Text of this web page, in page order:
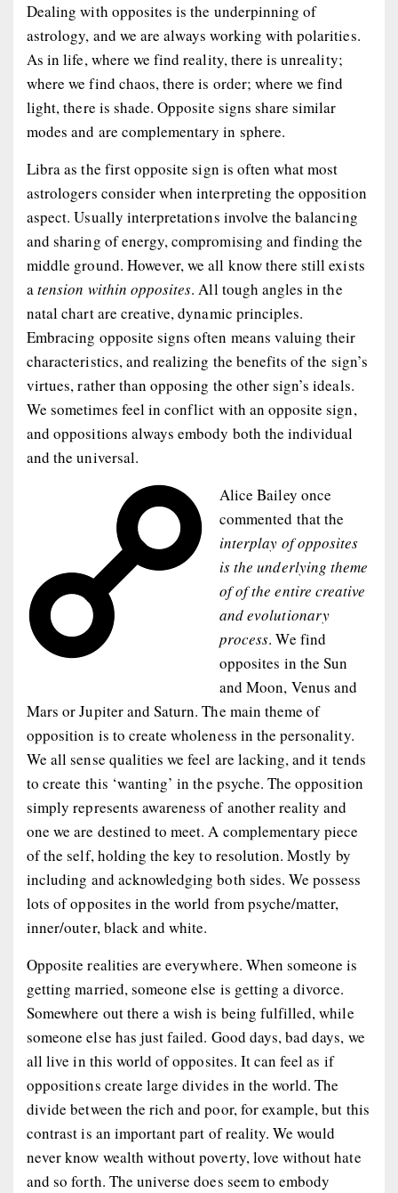
Dealing with opposites is the underpinning of
astrology, and we are always working with polarities.
As in life, where we find reality, there is unreality;
where we find chaos, there is order; where we find
light, there is shade. Opposite signs share similar
modes and are complementary in sphere.
Libra as the first opposite sign is often what most
astrologers consider when interpreting the opposition
aspect. Usually interpretations involve the balancing
and sharing of energy, compromising and finding the
middle ground. However, we all know there still exists
atension within opposites. All tough angles in the
natal chart are creative, dynamic principles.
Embracing opposite signs often means valuing their
characteristics, and realizing the benefits of the sign’s
virtues, rather than opposing the other sign’s ideals.
We sometimes feel in conflict with an opposite sign,
and oppositions always embody both the individual
and the universal.
Alice Bailey once
commented that the
interplay of opposites
is the underlying theme
of of the entire creative
and evolutionary
process. We find
opposites in the Sun
and Moon, Venus and
Mars or Jupiter and Saturn. The main theme of
opposition is to create wholeness in the personality.
We all sense qualities we feel are lacking, and it tends
to create this ‘wanting’ in the psyche. The opposition
simply represents awareness of another reality and
one we are destined to meet. A complementary piece
of the self, holding the key to resolution. Mostly by
including and acknowledging both sides. We possess
lots of opposites in the world from psyche/matter,
inner/outer, black and white.
Opposite realities are everywhere. When someone is
getting married, someone else is getting a divorce.
Somewhere out there a wish is being fulfilled, while
someone else has just failed. Good days, bad days, we
all live in this world of opposites. It can feel as if
oppositions create large divides in the world. The
divide between the rich and poor, for example, but this
contrast is an important part of reality. We would
never know wealth without poverty, love without hate
and so forth. The universe does seem to embody